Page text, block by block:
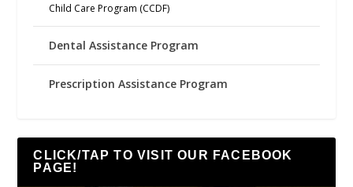
Child Care Program (CCDF)
Dental Assistance Program
Prescription Assistance Program
CLICK/TAP TO VISIT OUR FACEBOOK
PAGE!